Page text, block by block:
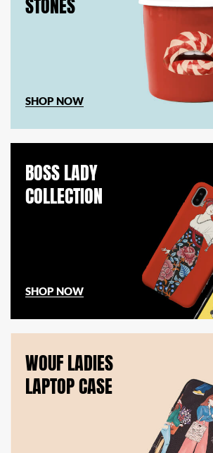
STONES
SHOP NOW
BOSS LADY
COLLECTION
SHOP NOW
WOUF LADIES
LAPTOP CASE